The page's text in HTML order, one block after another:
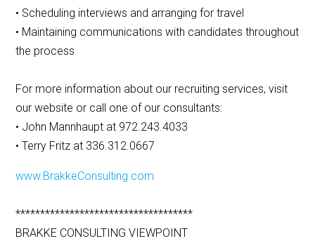
• Scheduling interviews and arranging for travel
• Maintaining communications with candidates throughout
the process
For more information about our recruiting services, visit
our website or call one of our consultants:
• John Mannhaupt at 972.243.4033
• Terry Fritz at 336.312.0667
www.BrakkeConsulting.com
************************************
BRAKKE CONSULTING VIEWPOINT